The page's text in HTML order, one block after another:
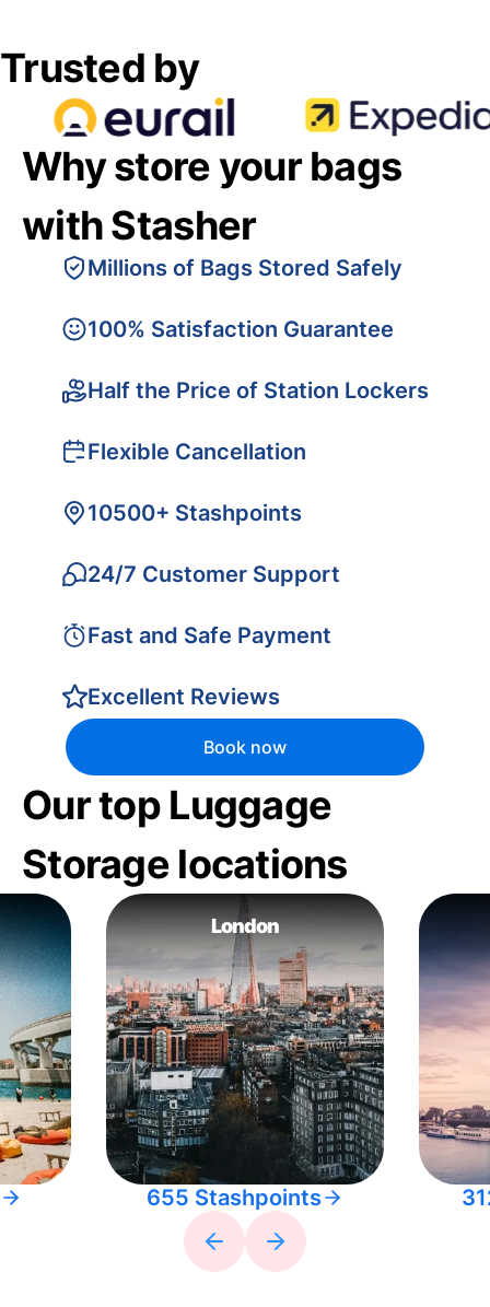
Trusted by
Why store your bags
with Stasher
Millions of Bags Stored Safely
100% Satisfaction Guarantee
Half the Price of Station Lockers
Flexible Cancellation
10500+ Stashpoints
24/7 Customer Support
Fast and Safe Payment
Excellent Reviews
Book now
Our top Luggage
Storage locations
London
655 Stashpoints